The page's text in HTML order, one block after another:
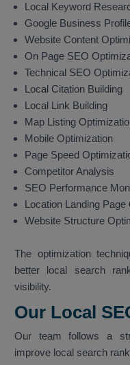
Local Keyword
Google Business
Website Content
On Page SEO
Technical SEO
Local Citation Building
Local Link Building
Map Listing
Mobile Optimization
Page Speed
Competitor Analysis
SEO Performance
Location Landing Page
Website Structure
The optimization
better local search
visibility.
Our Local
Our team follows a
improve local search